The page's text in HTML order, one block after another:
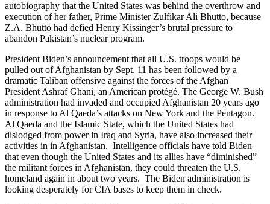
autobiography that the United States was behind the overthrow and
execution of her father, Prime Minister Zulfikar Ali Bhutto, because
Z.A. Bhutto had defied Henry Kissinger’s brutal pressure to
abandon Pakistan’s nuclear program.
President Biden’s announcement that all U.S. troops would be
pulled out of Afghanistan by Sept. 11 has been followed by a
dramatic Taliban offensive against the forces of the Afghan
President Ashraf Ghani, an American protégé. The George W. Bush
administration had invaded and occupied Afghanistan 20 years ago
in response to Al Qaeda’s attacks on New York and the Pentagon.
Al Qaeda and the Islamic State, which the United States had
dislodged from power in Iraq and Syria, have also increased their
activities in in Afghanistan. Intelligence officials have told Biden
that even though the United States and its allies have “diminished”
the militant forces in Afghanistan, they could threaten the U.S.
homeland again in about two years. The Biden administration is
looking desperately for CIA bases to keep them in check.